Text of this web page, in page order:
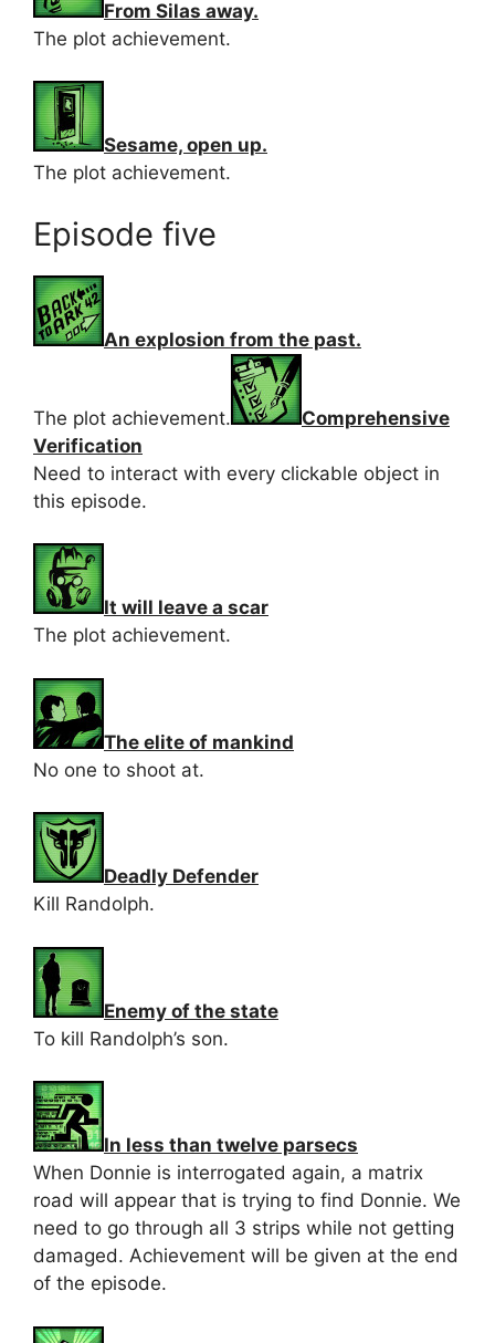
From Silas away.
The plot achievement.
Sesame, open up.
The plot achievement.
Episode five
An explosion from the past.
The plot achievement.
Comprehensive
Verification
Need to interact with every clickable object in
this episode.
It will leave a scar
The plot achievement.
The elite of mankind
No one to shoot at.
Deadly Defender
Kill Randolph.
Enemy of the state
To kill Randolph’s son.
In less than twelve parsecs
When Donnie is interrogated again, a matrix
road will appear that is trying to find Donnie. We
need to go through all 3 strips while not getting
damaged. Achievement will be given at the end
of the episode.